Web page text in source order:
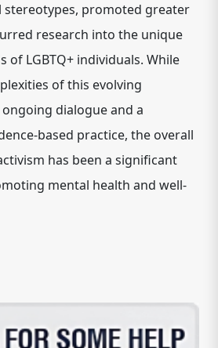
stereotypes, promoted greater
research into the unique
of LGBTQ+ individuals. While
of this evolving
dialogue and a
based practice, the overall
has been a significant
mental health and well-